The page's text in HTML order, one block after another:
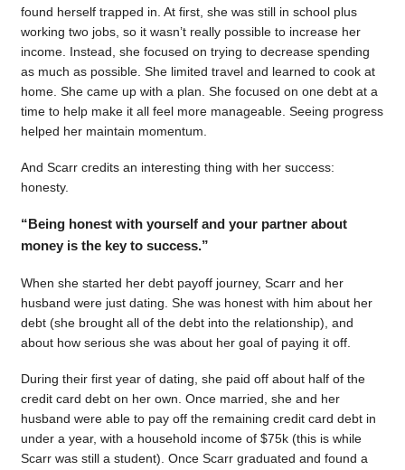
found herself trapped in. At first, she was still in school plus
working two jobs, so it wasn’t really possible to increase her
income. Instead, she focused on trying to decrease spending
as much as possible. She limited travel and learned to cook at
home. She came up with a plan. She focused on one debt at a
time to help make it all feel more manageable. Seeing progress
helped her maintain momentum.
And Scarr credits an interesting thing with her success:
honesty.
“Being honest with yourself and your partner about
money is the key to success.”
When she started her debt payoff journey, Scarr and her
husband were just dating. She was honest with him about her
debt (she brought all of the debt into the relationship), and
about how serious she was about her goal of paying it off.
During their first year of dating, she paid off about half of the
credit card debt on her own. Once married, she and her
husband were able to pay off the remaining credit card debt in
under a year, with a household income of $75k (this is while
Scarr was still a student). Once Scarr graduated and found a